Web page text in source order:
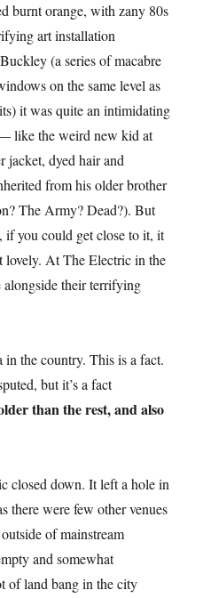
burnt orange, with zany 80s
art installation
(a series of macabre
on the same level as
it was quite an intimidating
like the weird new kid at
jacket, dyed hair and
from his older brother
The Army? Dead?). But
you could get close to it, it
lovely. At The Electric in the
alongside their terrifying
in the country. This is a fact.
but it’s a fact
than the rest, and also
closed down. It left a hole in
there were few other venues
of mainstream
and somewhat
of land bang in the city